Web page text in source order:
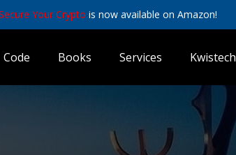
Your Crypto is now available on Amazon!
Code Books Services Kwistech